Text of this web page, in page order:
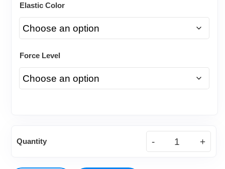
Elastic Color
Force Level
Latex
Quantity